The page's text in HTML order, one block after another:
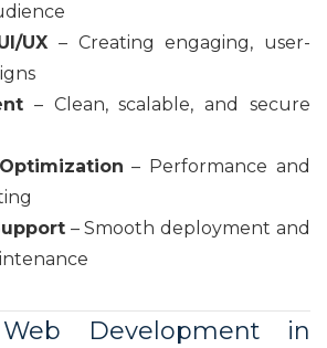
UX – Creating engaging, user-
– Clean, scalable, and secure
– Performance and
– Smooth deployment and
Development in